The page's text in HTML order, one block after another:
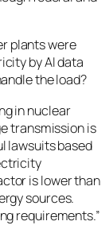
plants were
by AI data
the load?
in nuclear
transmission is
lawsuits based
is lower than
sources.
requirements.”